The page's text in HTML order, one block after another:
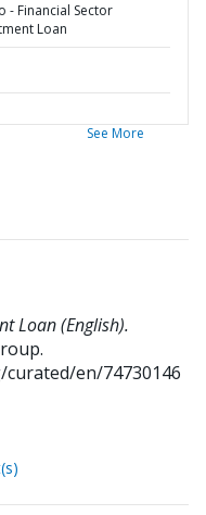
- Financial Sector
Loan
See More
Loan (English).
en/74730146